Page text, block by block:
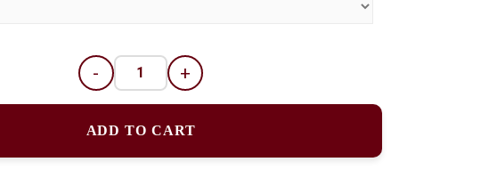
- +
ADD TO CART